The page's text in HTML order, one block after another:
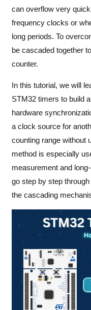
can overflow very
frequency clocks or
long periods. To
be cascaded together
counter.
In this tutorial, we will
STM32 timers to build
hardware
a clock source for
counting range without
method is especially
measurement and
go step by step
the cascading